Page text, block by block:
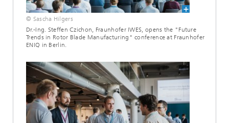
© Sascha Hilgers
Dr.-Ing. Steffen Czichon, Fraunhofer IWES, opens the "Future
Trends in Rotor Blade Manufacturing" conference at Fraunhofer
ENIQ in Berlin.